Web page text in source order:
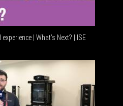
| What’s Next? | ISE